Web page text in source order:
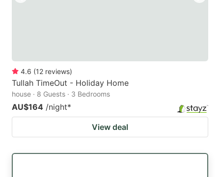
4.6 (12 reviews)
Tullah TimeOut - Holiday Home
house · 8 Guests · 3 Bedrooms
AU$164 /night*
View deal